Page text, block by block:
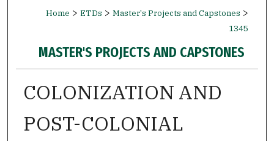
Home > ETDs > Master's Projects and Capstones >
1345
MASTER'S PROJECTS AND CAPSTONES
COLONIZATION AND
POST-COLONIAL